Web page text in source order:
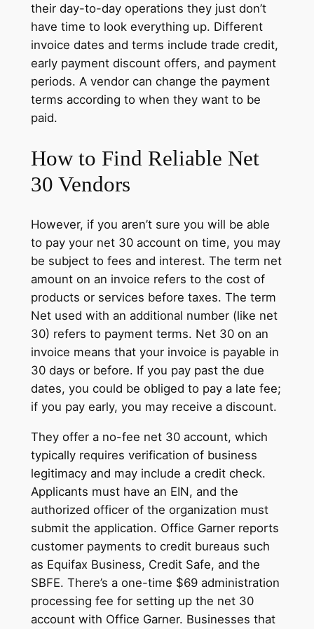
their day-to-day operations they just don’t
have time to look everything up. Different
invoice dates and terms include trade credit,
early payment discount offers, and payment
periods. A vendor can change the payment
terms according to when they want to be
paid.
How to Find Reliable Net
30 Vendors
However, if you aren’t sure you will be able
to pay your net 30 account on time, you may
be subject to fees and interest. The term net
amount on an invoice refers to the cost of
products or services before taxes. The term
Net used with an additional number (like net
30) refers to payment terms. Net 30 on an
invoice means that your invoice is payable in
30 days or before. If you pay past the due
dates, you could be obliged to pay a late fee;
if you pay early, you may receive a discount.
They offer a no-fee net 30 account, which
typically requires verification of business
legitimacy and may include a credit check.
Applicants must have an EIN, and the
authorized officer of the organization must
submit the application. Office Garner reports
customer payments to credit bureaus such
as Equifax Business, Credit Safe, and the
SBFE. There’s a one-time $69 administration
processing fee for setting up the net 30
account with Office Garner. Businesses that